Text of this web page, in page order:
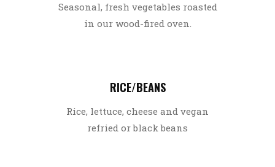
Seasonal, fresh vegetables roasted
in our wood-fired oven.
RICE/BEANS
Rice, lettuce, cheese and vegan
refried or black beans